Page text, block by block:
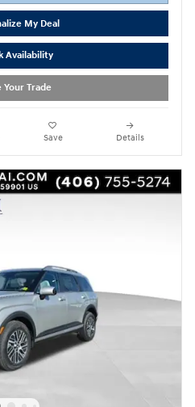
My Deal
Availability
Your Trade
Save Details